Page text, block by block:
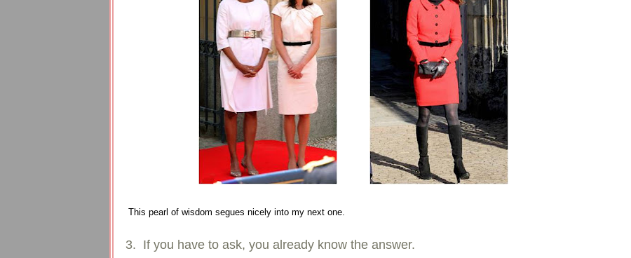
This pearl of wisdom segues nicely into my next one.
3. If you have to ask, you already know the answer.